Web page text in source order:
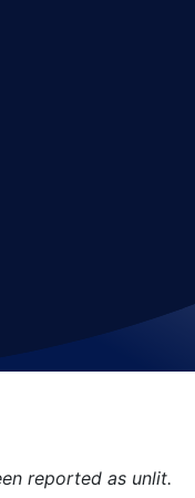
reported as unlit.